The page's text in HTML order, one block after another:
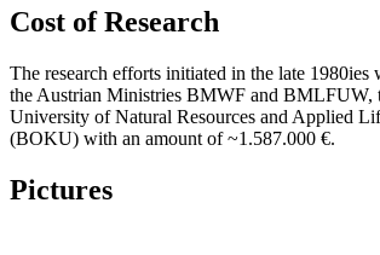
Cost of Research
The research efforts initiated in the late 1980ies
the Austrian Ministries BMWF and BMLFUW,
University of Natural Resources and Applied
(BOKU) with an amount of ~1.587.000 €.
Pictures